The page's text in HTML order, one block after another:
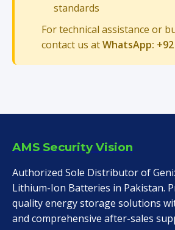
standards
For technical assistance or
contact us atWhatsApp:
AMS Security Vision
Authorized Sole Distributor of
Lithium-Ion Batteries in Pakistan.
quality energy storage solutions
and comprehensive after-sales